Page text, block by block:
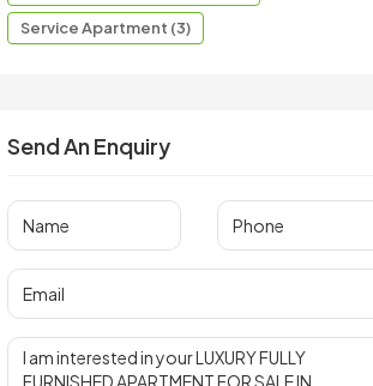
Service Apartment (3)
Send An Enquiry